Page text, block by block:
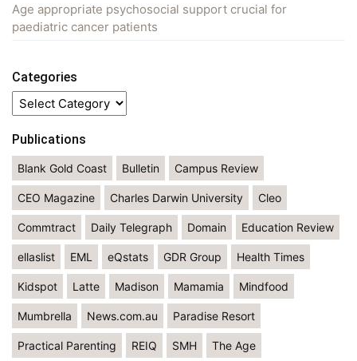
Age appropriate psychosocial support crucial for
paediatric cancer patients
Categories
Categories
Publications
Blank Gold Coast Bulletin Campus Review
CEO Magazine Charles Darwin University Cleo
Commtract Daily Telegraph Domain Education Review
ellaslist EML eQstats GDR Group Health Times
Kidspot Latte Madison Mamamia Mindfood
Mumbrella News.com.au Paradise Resort
Practical Parenting REIQ SMH The Age